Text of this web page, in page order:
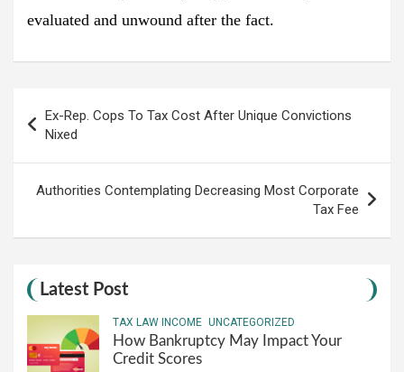
evaluated and unwound after the fact.
navigation
Ex-Rep. Cops To Tax Cost After Unique Convictions
Nixed
Authorities Contemplating Decreasing Most Corporate
Tax Fee
Latest Post
TAX LAW INCOME UNCATEGORIZED
How Bankruptcy May Impact Your
Credit Scores